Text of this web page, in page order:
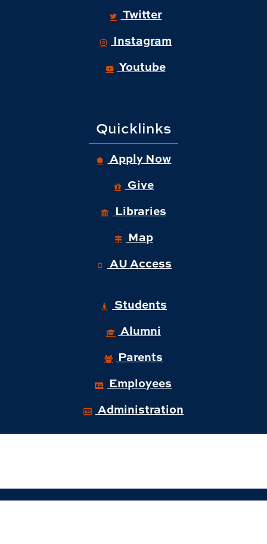
Twitter
Instagram
Youtube
Quicklinks
Apply Now
Give
Libraries
Map
AU Access
Students
Alumni
Parents
Employees
Administration